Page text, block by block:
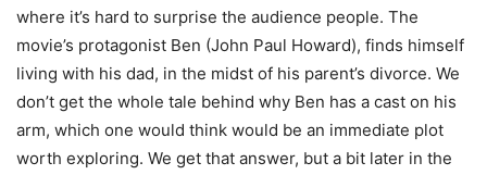
where it’s hard to surprise the audience people. The
movie’s protagonist Ben (John Paul Howard), finds himself
living with his dad, in the midst of his parent’s divorce. We
don’t get the whole tale behind why Ben has a cast on his
arm, which one would think would be an immediate plot
worth exploring. We get that answer, but a bit later in the